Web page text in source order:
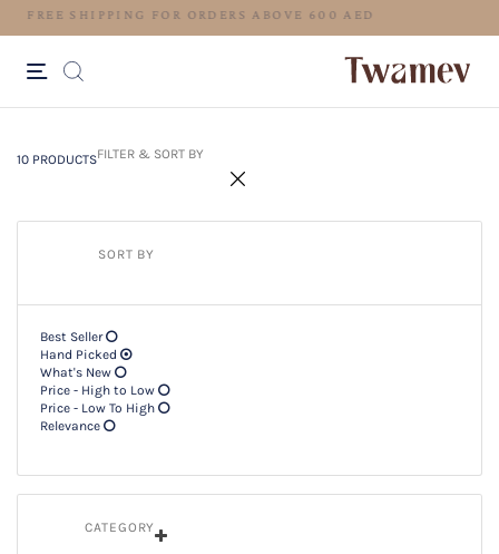
LUXE OCCASION WEAR
10 PRODUCTSFILTER & SORT BY
SORT BY
Best Seller
Hand Picked
What's New
Price - High to Low
Price - Low To High
Relevance
CATEGORY
10 PRODUCTSFilter & SORT BY +